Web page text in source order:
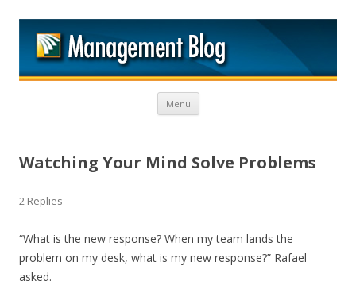
Menu Skip to content
Watching Your Mind Solve Problems
2 Replies
“What is the new response? When my team lands the
problem on my desk, what is my new response?” Rafael
asked.